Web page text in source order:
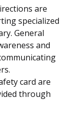
are
specialized
General
and
card are
through